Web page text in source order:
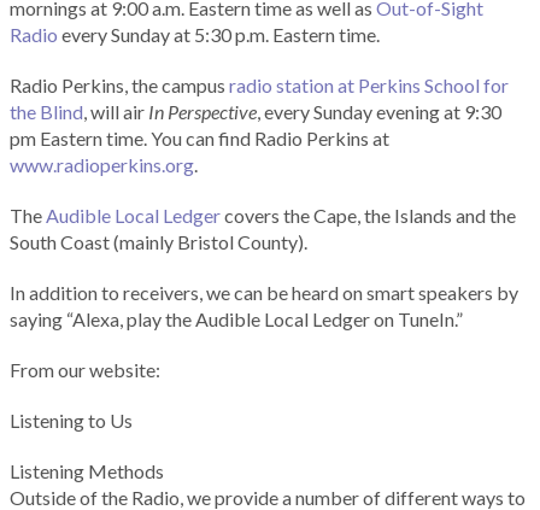
mornings at 9:00 a.m. Eastern time as well as Out-of-Sight
Radio every Sunday at 5:30 p.m. Eastern time.
Radio Perkins, the campus radio station at Perkins School for
the Blind, will air In Perspective, every Sunday evening at 9:30
pm Eastern time. You can find Radio Perkins at
www.radioperkins.org.
TheAudible Local Ledgercovers the Cape, the Islands and the
South Coast (mainly Bristol County).
In addition to receivers, we can be heard on smart speakers by
saying “Alexa, play the Audible Local Ledger on TuneIn.”
From our website:
Listening to Us
Listening Methods
Outside of the Radio, we provide a number of different ways to